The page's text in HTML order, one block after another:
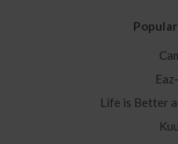
Life is Better